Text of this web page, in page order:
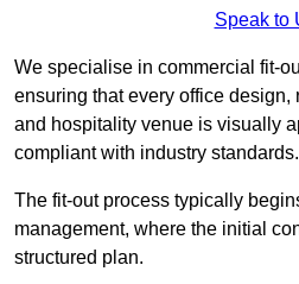
Speak to
We specialise in commercial fit-
ensuring that every office design,
and hospitality venue is visually
compliant with industry standards.
The fit-out process typically
management, where the initial
structured plan.